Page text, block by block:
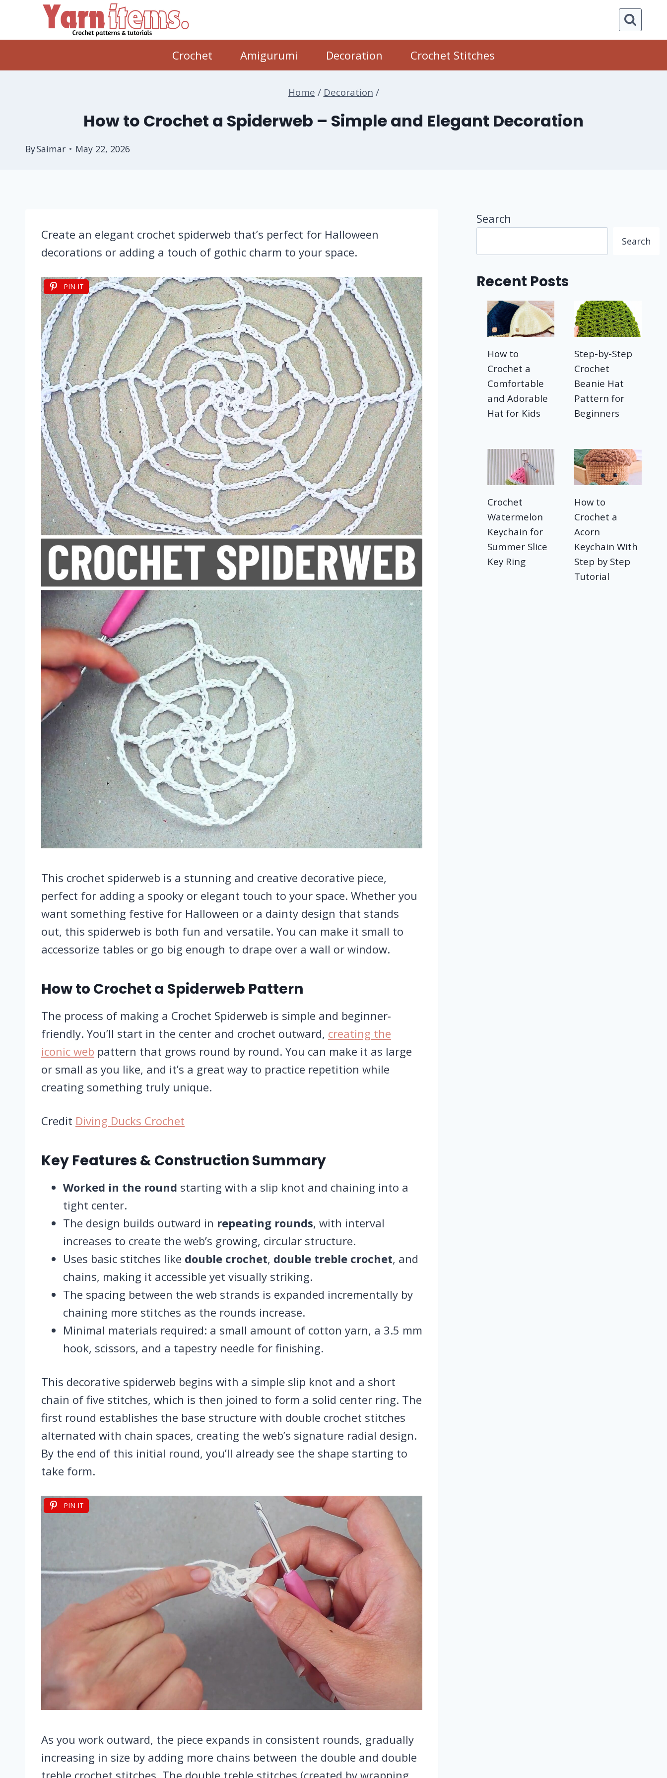
content
Crochet Amigurumi Decoration Crochet Stitches
Home / Decoration /
How to Crochet a Spiderweb – Simple and Elegant Decoration
BySaimar May 22, 2026
Create an elegant crochet spiderweb that’s perfect for Halloween
decorations or adding a touch of gothic charm to your space.
PIN IT
This crochet spiderweb is a stunning and creative decorative piece,
perfect for adding a spooky or elegant touch to your space. Whether you
want something festive for Halloween or a dainty design that stands
out, this spiderweb is both fun and versatile. You can make it small to
accessorize tables or go big enough to drape over a wall or window.
How to Crochet a Spiderweb Pattern
The process of making a Crochet Spiderweb is simple and beginner-
friendly. You’ll start in the center and crochet outward, creating the
iconic web pattern that grows round by round. You can make it as large
or small as you like, and it’s a great way to practice repetition while
creating something truly unique.
Credit Diving Ducks Crochet
Key Features & Construction Summary
Worked in the round starting with a slip knot and chaining into a
tight center.
The design builds outward in repeating rounds, with interval
increases to create the web’s growing, circular structure.
Uses basic stitches like double crochet, double treble crochet, and
chains, making it accessible yet visually striking.
The spacing between the web strands is expanded incrementally by
chaining more stitches as the rounds increase.
Minimal materials required: a small amount of cotton yarn, a 3.5 mm
hook, scissors, and a tapestry needle for finishing.
This decorative spiderweb begins with a simple slip knot and a short
chain of five stitches, which is then joined to form a solid center ring. The
first round establishes the base structure with double crochet stitches
alternated with chain spaces, creating the web’s signature radial design.
By the end of this initial round, you’ll already see the shape starting to
take form.
PIN IT
As you work outward, the piece expands in consistent rounds, gradually
increasing in size by adding more chains between the double and double
Search
Search
Recent Posts
How to
Crochet a
Comfortable
and Adorable
Hat for Kids
Step-by-Step
Crochet
Beanie Hat
Pattern for
Beginners
Crochet
Watermelon
Keychain for
Summer Slice
Key Ring
How to
Crochet a
Acorn
Keychain With
Step by Step
Tutorial